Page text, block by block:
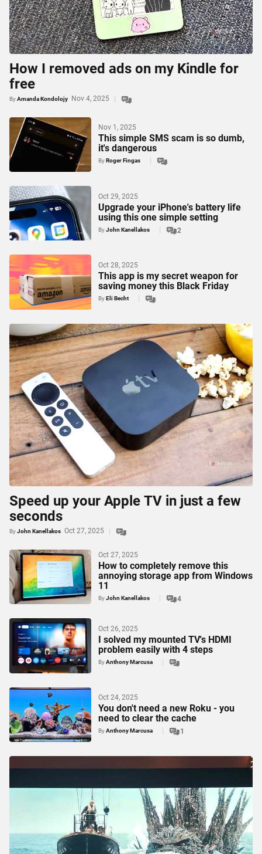
How I removed ads on my Kindle for
free
ByAmanda Kondolojy Nov 4, 2025
This simple SMS scam is so dumb,
it's dangerous
ByRoger Fingas
Nov 1, 2025
Upgrade your iPhone's battery life
using this one simple setting
2
ByJohn Kanellakos
Oct 29, 2025
This app is my secret weapon for
saving money this Black Friday
ByEli Becht
Oct 28, 2025
Speed up your Apple TV in just a few
seconds
ByJohn Kanellakos Oct 27, 2025
How to completely remove this
annoying storage app from Windows
11
4
ByJohn Kanellakos
Oct 27, 2025
I solved my mounted TV's HDMI
problem easily with 4 steps
ByAnthony Marcusa
Oct 26, 2025
You don't need a new Roku - you
need to clear the cache
1
ByAnthony Marcusa
Oct 24, 2025